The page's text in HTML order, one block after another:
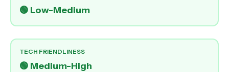
🟢 Low-Medium
TECH FRIENDLINESS
🟢 Medium-High